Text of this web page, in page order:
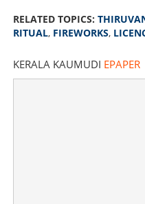
RELATED TOPICS:
RITUAL, FIREWORKS,
KERALA KAUMUDI EPAPER